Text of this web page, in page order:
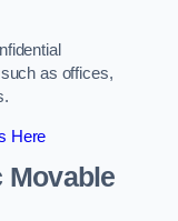
as offices,
Here
Movable